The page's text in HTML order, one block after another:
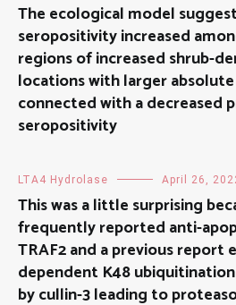
The ecological model
seropositivity increased
regions of increased shrub-
locations with larger
connected with a decreased
seropositivity
LTA4 Hydrolase April 26,
This was a little surprising
frequently reported anti-
TRAF2 and a previous report
dependent K48
by cullin-3 leading to